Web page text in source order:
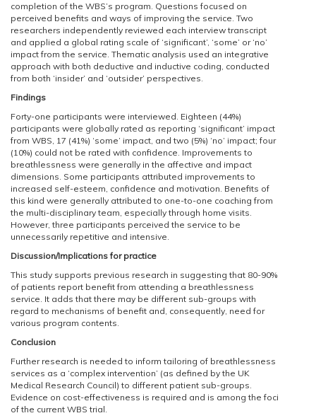
completion of the WBS’s program. Questions focused on
perceived benefits and ways of improving the service. Two
researchers independently reviewed each interview transcript
and applied a global rating scale of ‘significant’, ‘some’ or ‘no’
impact from the service. Thematic analysis used an integrative
approach with both deductive and inductive coding, conducted
from both ‘insider’ and ‘outsider’ perspectives.
Findings
Forty-one participants were interviewed. Eighteen (44%)
participants were globally rated as reporting ‘significant’ impact
from WBS, 17 (41%) ‘some’ impact, and two (5%) ‘no’ impact; four
(10%) could not be rated with confidence. Improvements to
breathlessness were generally in the affective and impact
dimensions. Some participants attributed improvements to
increased self-esteem, confidence and motivation. Benefits of
this kind were generally attributed to one-to-one coaching from
the multi-disciplinary team, especially through home visits.
However, three participants perceived the service to be
unnecessarily repetitive and intensive.
Discussion/Implications for practice
This study supports previous research in suggesting that 80-90%
of patients report benefit from attending a breathlessness
service. It adds that there may be different sub-groups with
regard to mechanisms of benefit and, consequently, need for
various program contents.
Conclusion
Further research is needed to inform tailoring of breathlessness
services as a ‘complex intervention’ (as defined by the UK
Medical Research Council) to different patient sub-groups.
Evidence on cost-effectiveness is required and is among the foci
of the current WBS trial.